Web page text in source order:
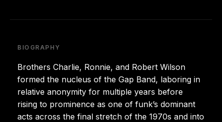
BIOGRAPHY
Brothers Charlie, Ronnie, and Robert Wilson
formed the nucleus of the Gap Band, laboring in
relative anonymity for multiple years before
rising to prominence as one of funk’s dominant
acts across the final stretch of the 1970s and into